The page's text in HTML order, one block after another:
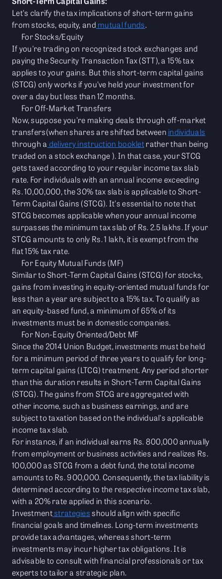
Let's clarify the tax implications of short-term gains
from stocks, equity, and mutual funds.
For Stocks/Equity
If you're trading on recognized stock exchanges and
paying the Security Transaction Tax (STT), a 15% tax
applies to your gains. But this short-term capital gains
(STCG) only works if you've held your investment for
over a day but less than 12 months.
For Off-Market Transfers
Now, suppose you're making deals through off-market
transfers(when shares are shifted between individuals
through a delivery instruction bookletrather than being
traded on a stock exchange ). In that case, your STCG
gets taxed according to your regular income tax slab
rate. For individuals with an annual income exceeding
Rs. 10,00,000, the 30% tax slab is applicable to Short-
Term Capital Gains (STCG). It's essential to note that
STCG becomes applicable when your annual income
surpasses the minimum tax slab of Rs. 2.5 lakhs. If your
STCG amounts to only Rs. 1 lakh, it is exempt from the
flat 15% tax rate.
For Equity Mutual Funds (MF)
Similar to Short-Term Capital Gains (STCG) for stocks,
gains from investing in equity-oriented mutual funds for
less than a year are subject to a 15% tax. To qualify as
an equity-based fund, a minimum of 65% of its
investments must be in domestic companies.
For Non-Equity Oriented/Debt MF
Since the 2014 Union Budget, investments must be held
for a minimum period of three years to qualify for long-
term capital gains (LTCG) treatment. Any period shorter
than this duration results in Short-Term Capital Gains
(STCG). The gains from STCG are aggregated with
other income, such as business earnings, and are
subject to taxation based on the individual's applicable
income tax slab.
For instance, if an individual earns Rs. 800,000 annually
from employment or business activities and realizes Rs.
100,000 as STCG from a debt fund, the total income
amounts to Rs. 900,000. Consequently, the tax liability is
determined according to the respective income tax slab,
with a 20% rate applied in this scenario.
Investmentstrategiesshould align with specific
financial goals and timelines. Long-term investments
provide tax advantages, whereas short-term
investments may incur higher tax obligations. It is
advisable to consult with financial professionals or tax
experts to tailor a strategic plan.